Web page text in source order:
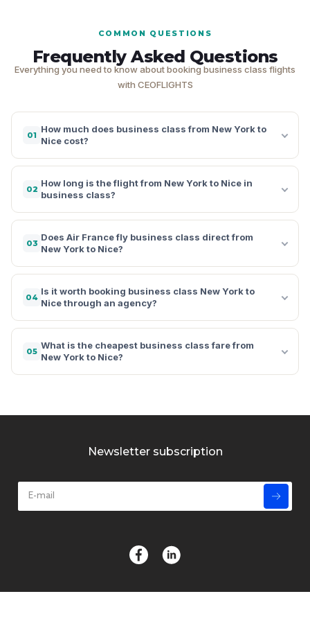
COMMON QUESTIONS
Frequently Asked Questions
Everything you need to know about booking business class flights
with CEOFLIGHTS
01
How much does business class from New York to
Nice cost?
02
How long is the flight from New York to Nice in
business class?
03
Does Air France fly business class direct from
New York to Nice?
04
Is it worth booking business class New York to
Nice through an agency?
05
What is the cheapest business class fare from
New York to Nice?
Newsletter subscription